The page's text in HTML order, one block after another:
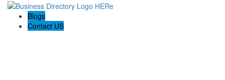
Blogs
Contact US